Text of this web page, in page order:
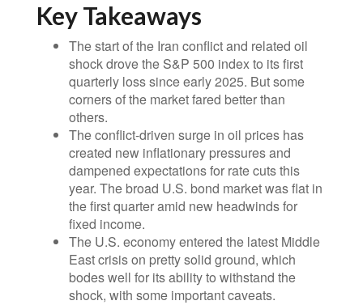
Key Takeaways
The start of the Iran conflict and related oil
shock drove the S&P 500 index to its first
quarterly loss since early 2025. But some
corners of the market fared better than
others.
The conflict-driven surge in oil prices has
created new inflationary pressures and
dampened expectations for rate cuts this
year. The broad U.S. bond market was flat in
the first quarter amid new headwinds for
fixed income.
The U.S. economy entered the latest Middle
East crisis on pretty solid ground, which
bodes well for its ability to withstand the
shock, with some important caveats.